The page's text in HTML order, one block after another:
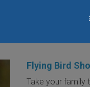
Flying Bird
Take your family